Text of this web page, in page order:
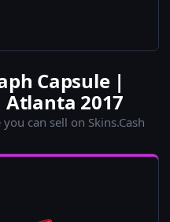
Capsule |
Atlanta 2017
can sell on Skins.Cash